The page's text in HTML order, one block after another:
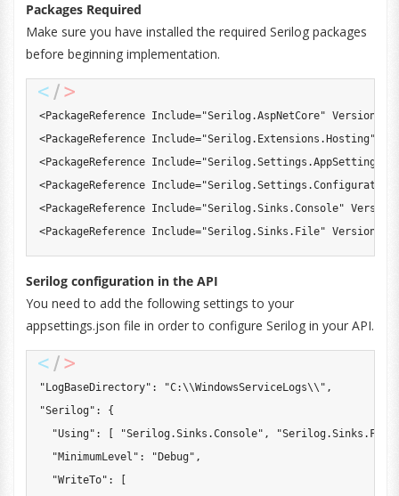
Packages Required
Make sure you have installed the required Serilog packages
before beginning implementation.
<PackageReference Include="Serilog.AspNetCore" Version
<PackageReference Include="Serilog.Extensions.Hosting"
<PackageReference Include="Serilog.Settings.AppSettings"
<PackageReference Include=
<PackageReference Include="Serilog.Sinks.Console" Version
<PackageReference Include="Serilog.Sinks.File" Version
Serilog configuration in the API
You need to add the following settings to your
appsettings.json file in order to configure Serilog in your API.
"LogBaseDirectory" : "C:\\WindowsServiceLogs\\" ,
"Serilog" :
{
"Using" : "Serilog.Sinks.Console" ,
"MinimumLevel" : "Debug" ,
"WriteTo" :